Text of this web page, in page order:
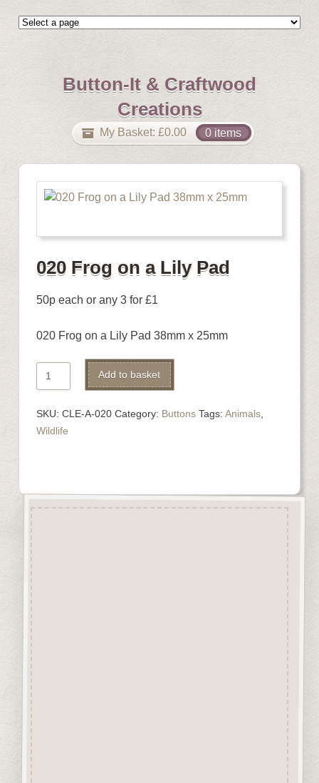
Button-It & Craftwood
Creations
My Basket: £0.00 0 items
020 Frog on a Lily Pad
50p each or any 3 for £1
020 Frog on a Lily Pad 38mm x 25mm
020
Frog
a
Lily
Add to basket
SKU: CLE-A-020 Category: Buttons Tags: Animals,
Wildlife